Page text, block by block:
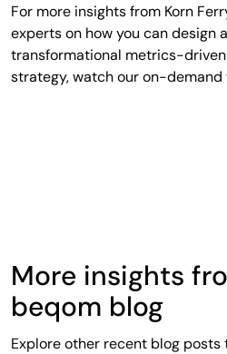
For more insights from Korn
experts on how you can design
transformational metrics-
strategy, watch our on-demand
More insights
beqom blog
Explore other recent blog